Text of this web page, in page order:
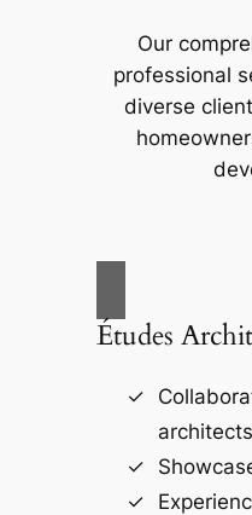
Our
professional
diverse
Études